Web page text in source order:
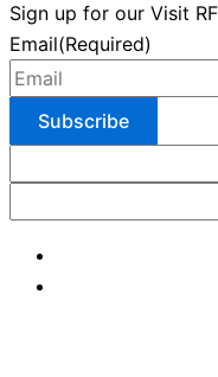
Sign up for our Visit
Email(Required)